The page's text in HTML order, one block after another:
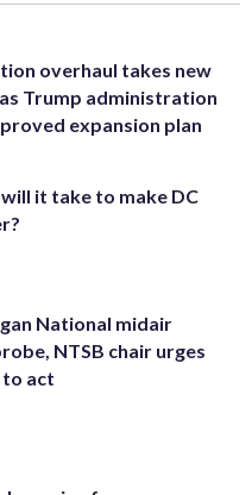
overhaul takes new
Trump administration
expansion plan
it take to make DC
National midair
NTSB chair urges
to act